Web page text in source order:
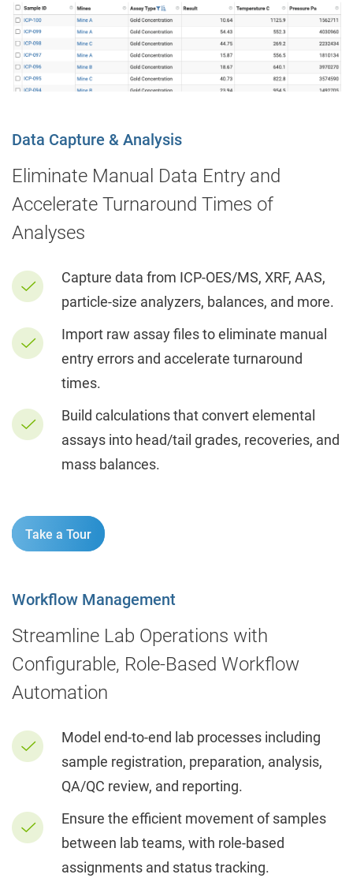
Data Capture & Analysis
Eliminate Manual Data Entry and
Accelerate Turnaround Times of
Analyses
Capture data from ICP-OES/MS, XRF, AAS,
particle-size analyzers, balances, and more.
Import raw assay files to eliminate manual
entry errors and accelerate turnaround
times.
Build calculations that convert elemental
assays into head/tail grades, recoveries, and
mass balances.
Take a Tour
Workflow Management
Streamline Lab Operations with
Configurable, Role-Based Workflow
Automation
Model end-to-end lab processes including
sample registration, preparation, analysis,
QA/QC review, and reporting.
Ensure the efficient movement of samples
between lab teams, with role-based
assignments and status tracking.